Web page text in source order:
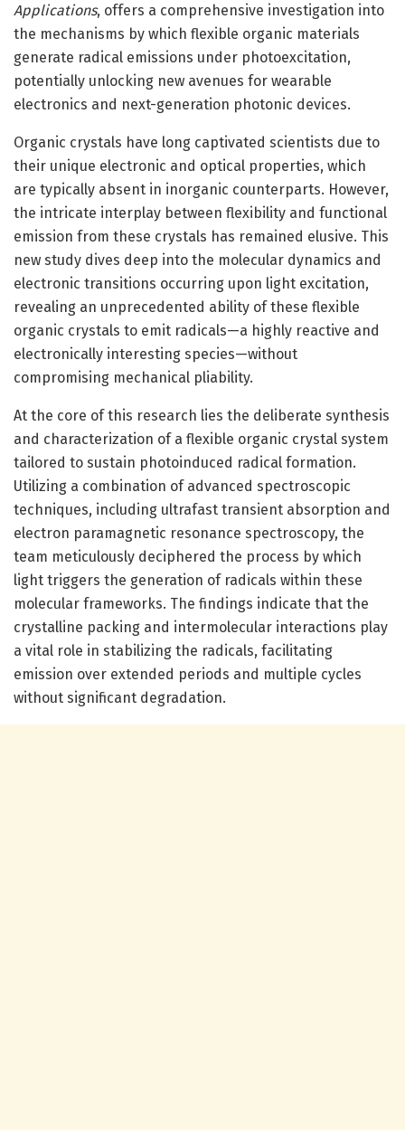
Applications, offers a comprehensive investigation into
the mechanisms by which flexible organic materials
generate radical emissions under photoexcitation,
potentially unlocking new avenues for wearable
electronics and next-generation photonic devices.
Organic crystals have long captivated scientists due to
their unique electronic and optical properties, which
are typically absent in inorganic counterparts. However,
the intricate interplay between flexibility and functional
emission from these crystals has remained elusive. This
new study dives deep into the molecular dynamics and
electronic transitions occurring upon light excitation,
revealing an unprecedented ability of these flexible
organic crystals to emit radicals—a highly reactive and
electronically interesting species—without
compromising mechanical pliability.
At the core of this research lies the deliberate synthesis
and characterization of a flexible organic crystal system
tailored to sustain photoinduced radical formation.
Utilizing a combination of advanced spectroscopic
techniques, including ultrafast transient absorption and
electron paramagnetic resonance spectroscopy, the
team meticulously deciphered the process by which
light triggers the generation of radicals within these
molecular frameworks. The findings indicate that the
crystalline packing and intermolecular interactions play
a vital role in stabilizing the radicals, facilitating
emission over extended periods and multiple cycles
without significant degradation.